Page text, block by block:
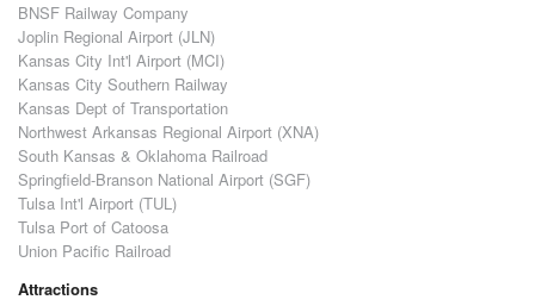
BNSF Railway Company
Joplin Regional Airport (JLN)
Kansas City Int'l Airport (MCI)
Kansas City Southern Railway
Kansas Dept of Transportation
Northwest Arkansas Regional Airport (XNA)
South Kansas & Oklahoma Railroad
Springfield-Branson National Airport (SGF)
Tulsa Int'l Airport (TUL)
Tulsa Port of Catoosa
Union Pacific Railroad
Attractions